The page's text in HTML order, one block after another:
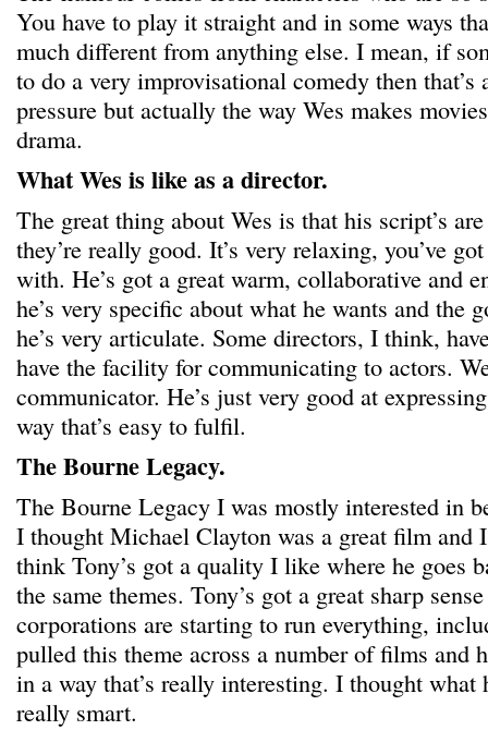
You have to play it straight and in some ways
much different from anything else. I mean, if
to do a very improvisational comedy then
pressure but actually the way Wes makes
drama.
What Wes is like as a director.
The great thing about Wes is that his script’s
they’re really good. It’s very relaxing, you’ve
with. He’s got a great warm, collaborative and
he’s very specific about what he wants and the
he’s very articulate. Some directors, I think,
have the facility for communicating to actors.
communicator. He’s just very good at
way that’s easy to fulfil.
The Bourne Legacy.
The Bourne Legacy I was mostly interested in
I thought Michael Clayton was a great film
think Tony’s got a quality I like where he goes
the same themes. Tony’s got a great sharp
corporations are starting to run everything,
pulled this theme across a number of films and
in a way that’s really interesting. I thought what
really smart.